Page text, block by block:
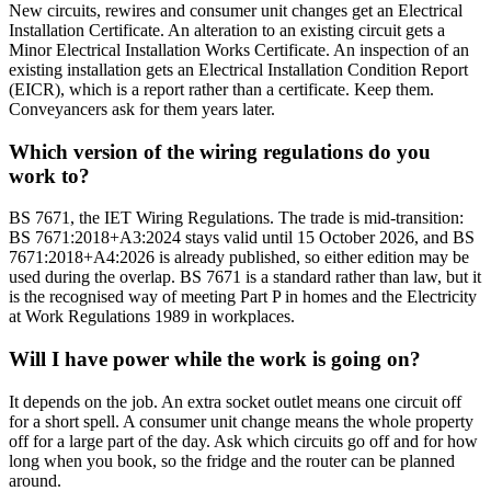
New circuits, rewires and consumer unit changes get an Electrical
Installation Certificate. An alteration to an existing circuit gets a
Minor Electrical Installation Works Certificate. An inspection of an
existing installation gets an Electrical Installation Condition Report
(EICR), which is a report rather than a certificate. Keep them.
Conveyancers ask for them years later.
Which version of the wiring regulations do you
work to?
BS 7671, the IET Wiring Regulations. The trade is mid-transition:
BS 7671:2018+A3:2024 stays valid until 15 October 2026, and BS
7671:2018+A4:2026 is already published, so either edition may be
used during the overlap. BS 7671 is a standard rather than law, but it
is the recognised way of meeting Part P in homes and the Electricity
at Work Regulations 1989 in workplaces.
Will I have power while the work is going on?
It depends on the job. An extra socket outlet means one circuit off
for a short spell. A consumer unit change means the whole property
off for a large part of the day. Ask which circuits go off and for how
long when you book, so the fridge and the router can be planned
around.